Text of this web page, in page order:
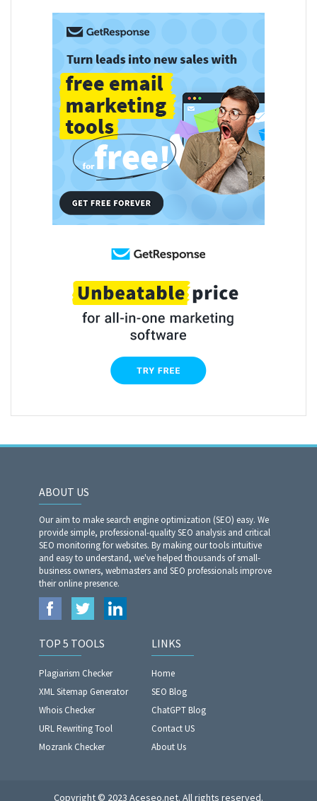
ABOUT US
Our aim to make search engine optimization (SEO) easy. We
provide simple, professional-quality SEO analysis and critical
SEO monitoring for websites. By making our tools intuitive
and easy to understand, we've helped thousands of small-
business owners, webmasters and SEO professionals improve
their online presence.
TOP 5 TOOLS
Plagiarism Checker
XML Sitemap Generator
Whois Checker
URL Rewriting Tool
Mozrank Checker
LINKS
Home
SEO Blog
ChatGPT Blog
Contact US
About Us
Copyright © 2023 Aceseo.net. All rights reserved.